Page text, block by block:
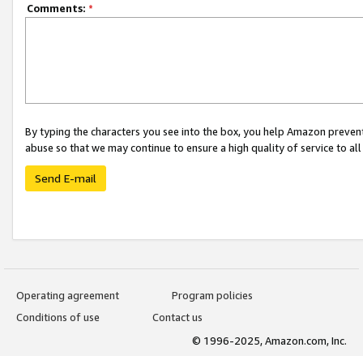
Comments: *
By typing the characters you see into the box, you help Amazon
abuse so that we may continue to ensure a high quality of service to
Send E-mail
Operating agreement
Program policies
Conditions of use
Contact us
© 1996-2025, Amazon.com, Inc.